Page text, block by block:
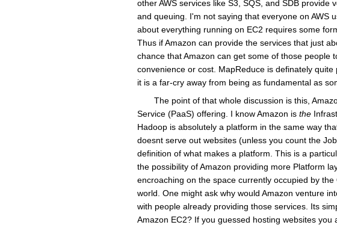
other AWS services like S3, SQS, and SDB
and queuing. I'm not saying that everyone on AWS
about everything running on EC2 requires some
Thus if Amazon can provide the services that just
chance that Amazon can get some of those people
convenience or cost. MapReduce is definately
it is a far-cry away from being as fundamental as
The point of that whole discussion is this,
Service (PaaS) offering. I know Amazon is the
Hadoop is absolutely a platform in the same way
doesnt serve out websites (unless you count the
definition of what makes a platform. This is a
the possibility of Amazon providing more Platform
encroaching on the space currently occupied by
world. One might ask why would Amazon venture
with people already providing those services. Its
Amazon EC2? If you guessed hosting websites